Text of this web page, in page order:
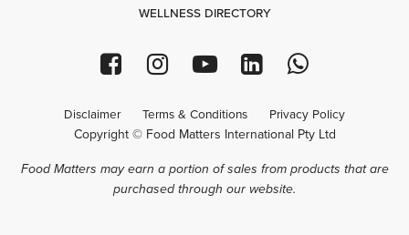
WELLNESS DIRECTORY
Disclaimer Terms & Conditions Privacy Policy
Copyright © Food Matters International Pty Ltd
Food Matters may earn a portion of sales from products that are
purchased through our website.